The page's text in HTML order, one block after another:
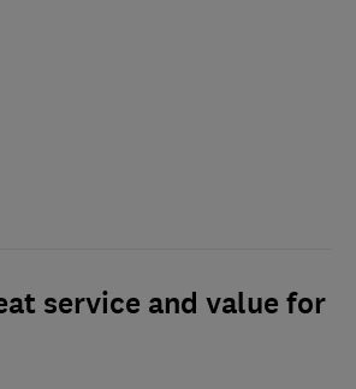
service and value for